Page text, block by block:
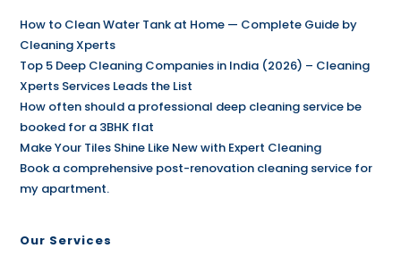
How to Clean Water Tank at Home — Complete Guide by
Cleaning Xperts
Top 5 Deep Cleaning Companies in India (2026) – Cleaning
Xperts Services Leads the List
How often should a professional deep cleaning service be
booked for a 3BHK flat
Make Your Tiles Shine Like New with Expert Cleaning
Book a comprehensive post-renovation cleaning service for
my apartment.
Our Services